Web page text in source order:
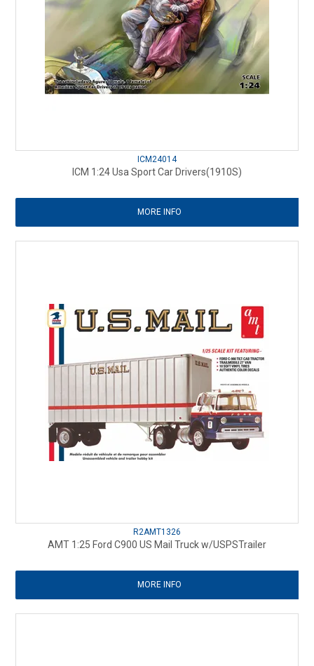
ICM24014
ICM 1:24 Usa Sport Car Drivers(1910S)
MORE INFO
R2AMT1326
AMT 1:25 Ford C900 US Mail Truck w/USPSTrailer
MORE INFO